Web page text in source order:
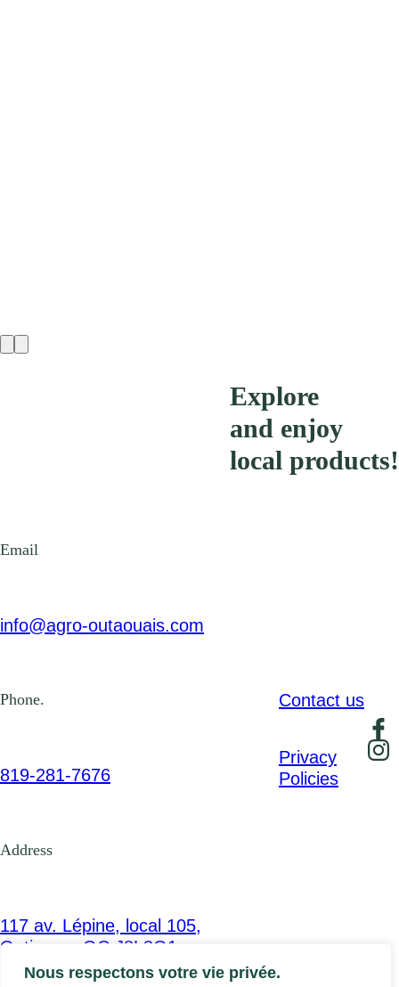
Nous respectons votre vie privée.
Explore
and enjoy
local products!
Email
info@agro-outaouais.com
Phone.
819-281-7676
Address
117 av. Lépine, local 105,
Gatineau, QC J8L3G1
Contact us
Privacy
Policies